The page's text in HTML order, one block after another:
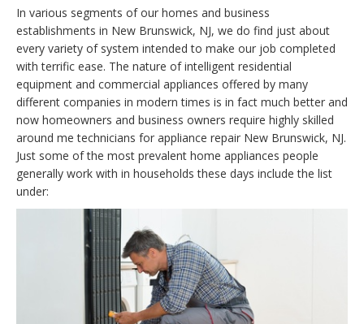
In various segments of our homes and business
establishments in New Brunswick, NJ, we do find just about
every variety of system intended to make our job completed
with terrific ease. The nature of intelligent residential
equipment and commercial appliances offered by many
different companies in modern times is in fact much better and
now homeowners and business owners require highly skilled
around me technicians for appliance repair New Brunswick, NJ.
Just some of the most prevalent home appliances people
generally work with in households these days include the list
under: